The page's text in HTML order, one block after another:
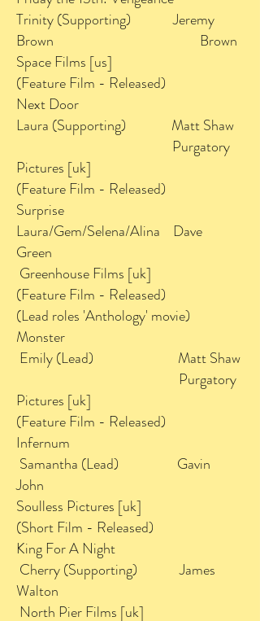
Trinity (Supporting) Jeremy
Brown Brown
Space Films [us]
(Feature Film - Released)
Next Door
Laura (Supporting) Matt Shaw
Purgatory
Pictures [uk]
(Feature Film - Released)
Surprise
Laura/Gem/Selena/Alina Dave
Green
Greenhouse Films [uk]
(Feature Film - Released)
(Lead roles 'Anthology' movie)
Monster
Emily (Lead) Matt Shaw
Purgatory
Pictures [uk]
(Feature Film - Released)
Infernum
Samantha (Lead) Gavin
John
Soulless Pictures [uk]
(Short Film - Released)
King For A Night
Cherry (Supporting) James
Walton
North Pier Films [uk]